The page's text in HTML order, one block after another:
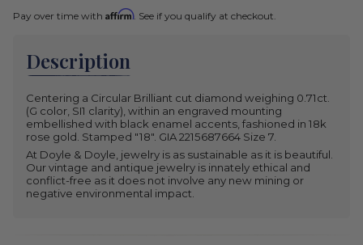
Pay over time with Affirm. See if you qualify at checkout.
Description
Centering a Circular Brilliant cut diamond weighing 0.71ct.
(G color, SI1 clarity), within an engraved mounting
embellished with black enamel accents, fashioned in 18k
rose gold. Stamped "18". GIA 2215687664 Size 7.
At Doyle & Doyle, jewelry is as sustainable as it is beautiful.
Our vintage and antique jewelry is innately ethical and
conflict-free as it does not involve any new mining or
negative environmental impact.